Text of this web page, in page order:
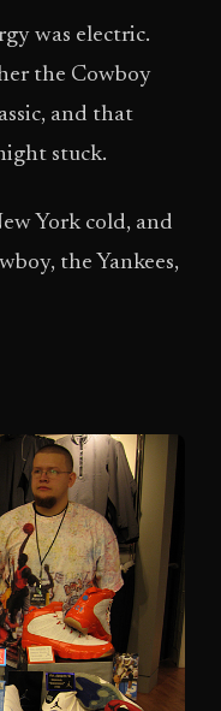
was electric.
the Cowboy
and that
stuck.
York cold, and
the Yankees,